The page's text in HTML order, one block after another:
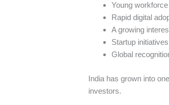
Young workforce
Rapid digital
A growing
Startup
Global
India has grown into
investors.